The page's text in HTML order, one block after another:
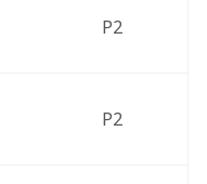
P2
P2